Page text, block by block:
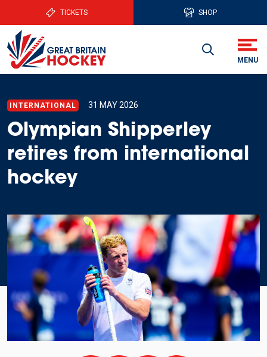
TICKETS SHOP
INTERNATIONAL 31 MAY 2026
Olympian Shipperley
retires from international
hockey